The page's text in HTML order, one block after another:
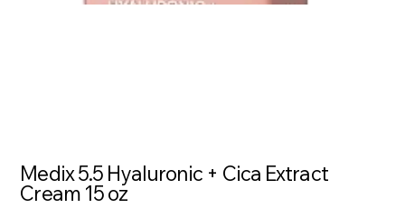
Medix 5.5 Hyaluronic + Cica Extract
Cream 15 oz